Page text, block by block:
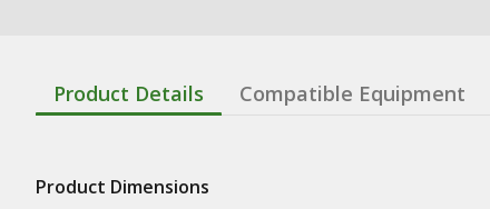
Product Details Compatible Equipment
Product Dimensions